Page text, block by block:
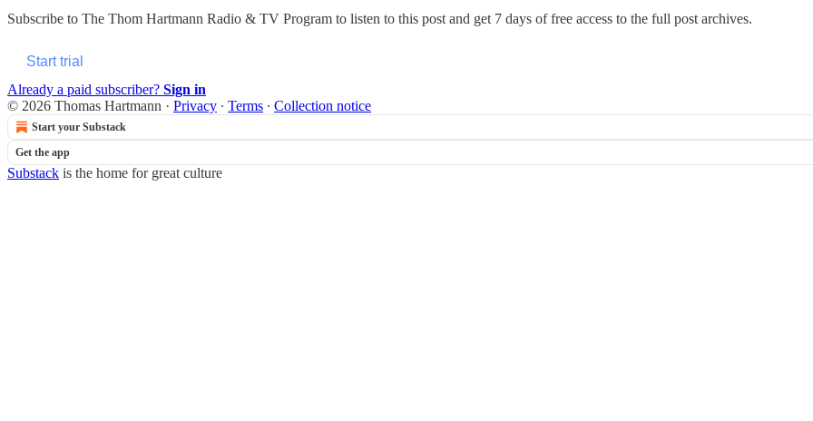
Subscribe to The Thom Hartmann Radio & TV Program to listen to this post and get 7 days of free access to the full post archives.
Start trial
Already a paid subscriber? Sign in
© 2026 Thomas Hartmann · Privacy ∙ Terms ∙ Collection notice
Start your Substack
Get the app
Substack is the home for great culture